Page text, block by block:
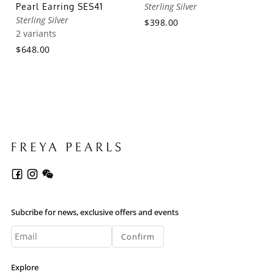
Pearl Earring SES41
Sterling Silver
2 variants
$648.00
Sterling Silver
$398.00
Subcribe for news, exclusive offers and events
Confirm
Explore